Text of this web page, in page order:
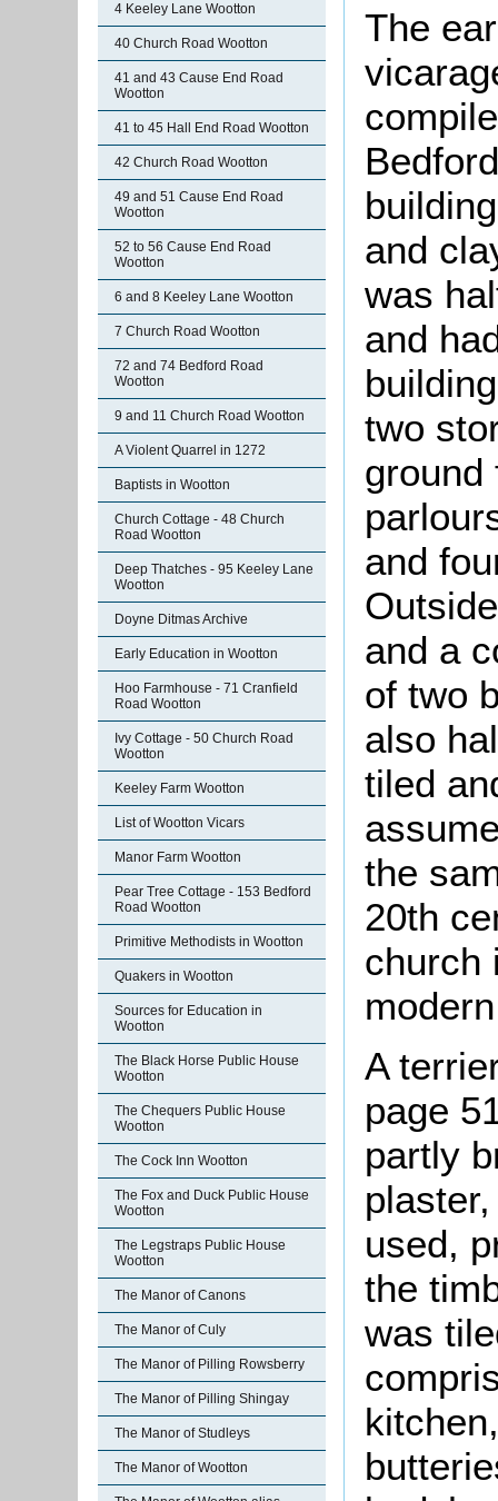
4 Keeley Lane Wootton
40 Church Road Wootton
41 and 43 Cause End Road
Wootton
41 to 45 Hall End Road Wootton
42 Church Road Wootton
49 and 51 Cause End Road
Wootton
52 to 56 Cause End Road
Wootton
6 and 8 Keeley Lane Wootton
7 Church Road Wootton
72 and 74 Bedford Road
Wootton
9 and 11 Church Road Wootton
A Violent Quarrel in 1272
Baptists in Wootton
Church Cottage - 48 Church
Road Wootton
Deep Thatches - 95 Keeley Lane
Wootton
Doyne Ditmas Archive
Early Education in Wootton
Hoo Farmhouse - 71 Cranfield
Road Wootton
Ivy Cottage - 50 Church Road
Wootton
Keeley Farm Wootton
List of Wootton Vicars
Manor Farm Wootton
Pear Tree Cottage - 153 Bedford
Road Wootton
Primitive Methodists in Wootton
Quakers in Wootton
Sources for Education in
Wootton
The Black Horse Public House
Wootton
The Chequers Public House
Wootton
The Cock Inn Wootton
The Fox and Duck Public House
Wootton
The Legstraps Public House
Wootton
The Manor of Canons
The Manor of Culy
The Manor of Pilling Rowsberry
The Manor of Pilling Shingay
The Manor of Studleys
The Manor of Wootton
The
and
was
and
two
ground
and
and a
of two
also
tiled
the
20th
church
A
page
partly
used,
the
was